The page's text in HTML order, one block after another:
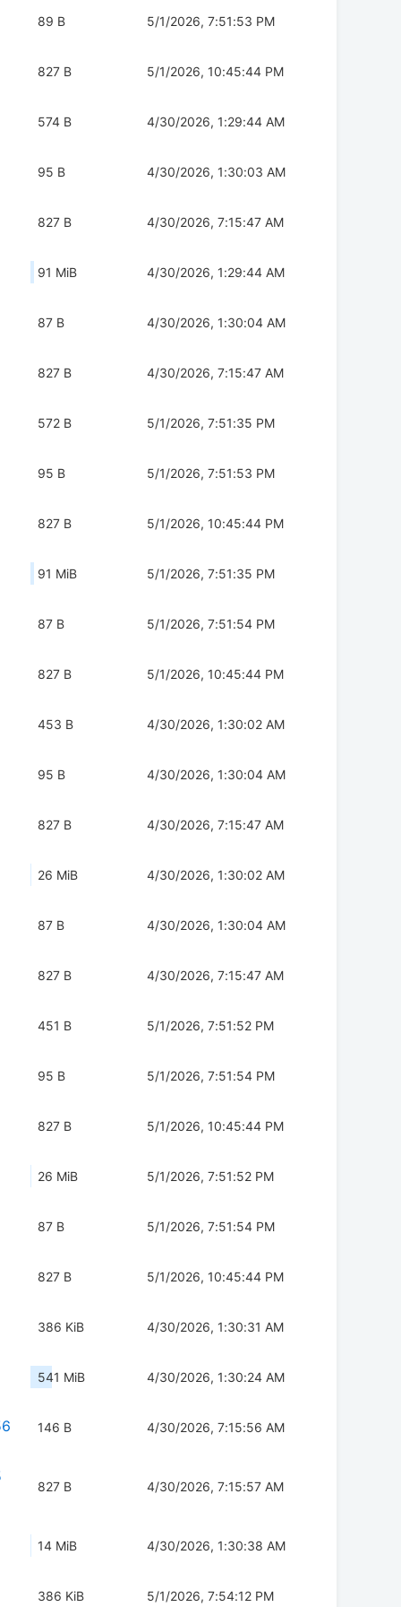
89 B 5/1/2026, 7:51:53 PM
827 B 5/1/2026, 10:45:44 PM
574 B 4/30/2026, 1:29:44 AM
95 B 4/30/2026, 1:30:03 AM
827 B 4/30/2026, 7:15:47 AM
91 MiB 4/30/2026, 1:29:44 AM
87 B 4/30/2026, 1:30:04 AM
827 B 4/30/2026, 7:15:47 AM
572 B 5/1/2026, 7:51:35 PM
95 B 5/1/2026, 7:51:53 PM
827 B 5/1/2026, 10:45:44 PM
91 MiB 5/1/2026, 7:51:35 PM
87 B 5/1/2026, 7:51:54 PM
827 B 5/1/2026, 10:45:44 PM
453 B 4/30/2026, 1:30:02 AM
95 B 4/30/2026, 1:30:04 AM
827 B 4/30/2026, 7:15:47 AM
26 MiB 4/30/2026, 1:30:02 AM
87 B 4/30/2026, 1:30:04 AM
827 B 4/30/2026, 7:15:47 AM
451 B 5/1/2026, 7:51:52 PM
95 B 5/1/2026, 7:51:54 PM
827 B 5/1/2026, 10:45:44 PM
26 MiB 5/1/2026, 7:51:52 PM
87 B 5/1/2026, 7:51:54 PM
827 B 5/1/2026, 10:45:44 PM
386 KiB 4/30/2026, 1:30:31 AM
541 MiB 4/30/2026, 1:30:24 AM
146 B 4/30/2026, 7:15:56 AM
827 B 4/30/2026, 7:15:57 AM
14 MiB 4/30/2026, 1:30:38 AM
386 KiB 5/1/2026, 7:54:12 PM